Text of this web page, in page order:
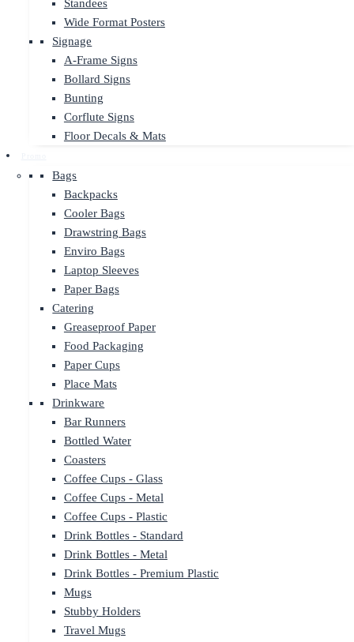
Standees
Wide Format Posters
Signage
A-Frame Signs
Bollard Signs
Bunting
Corflute Signs
Floor Decals & Mats
Bags
Backpacks
Cooler Bags
Drawstring Bags
Enviro Bags
Laptop Sleeves
Paper Bags
Catering
Greaseproof Paper
Food Packaging
Paper Cups
Place Mats
Drinkware
Bar Runners
Bottled Water
Coasters
Coffee Cups - Glass
Coffee Cups - Metal
Coffee Cups - Plastic
Drink Bottles - Standard
Drink Bottles - Metal
Drink Bottles - Premium Plastic
Mugs
Stubby Holders
Travel Mugs